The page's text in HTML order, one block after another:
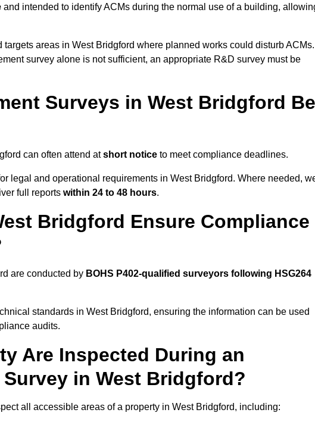
and intended to identify ACMs during the normal use of a building,
targets areas in West Bridgford where planned works could disturb ACMs.
survey alone is not sufficient, an appropriate R&D survey must be
Surveys in West Bridgford Be
can often attend atshort notice to meet compliance deadlines.
legal and operational requirements in West Bridgford. Where needed,
full reports within 24 to 48 hours.
Bridgford Ensure Compliance
are conducted by BOHS P402-qualified surveyors following HSG264
standards in West Bridgford, ensuring the information can be used
audits.
Are Inspected During an
in West Bridgford?
all accessible areas of a property in West Bridgford, including: